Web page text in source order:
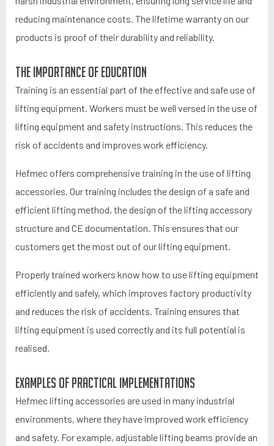
reducing maintenance costs. The lifetime warranty on our
products is proof of their durability and reliability.
The importance of education
Training is an essential part of the effective and safe use of
lifting equipment. Workers must be well versed in the use of
lifting equipment and safety instructions. This reduces the
risk of accidents and improves work efficiency.
Hefmec offers comprehensive training in the use of lifting
accessories. Our training includes the design of a safe and
efficient lifting method, the design of the lifting accessory
structure and CE documentation. This ensures that our
customers get the most out of our lifting equipment.
Properly trained workers know how to use lifting equipment
efficiently and safely, which improves factory productivity
and reduces the risk of accidents. Training ensures that
lifting equipment is used correctly and its full potential is
realised.
Examples of practical implementations
Hefmec lifting accessories are used in many industrial
environments, where they have improved work efficiency
and safety. For example, adjustable lifting beams provide an